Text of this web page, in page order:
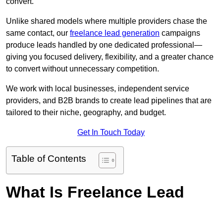
Unlike shared models where multiple providers chase the
same contact, our freelance lead generation campaigns
produce leads handled by one dedicated professional—
giving you focused delivery, flexibility, and a greater chance
to convert without unnecessary competition.
We work with local businesses, independent service
providers, and B2B brands to create lead pipelines that are
tailored to their niche, geography, and budget.
Get In Touch Today
Table of Contents
What Is Freelance Lead